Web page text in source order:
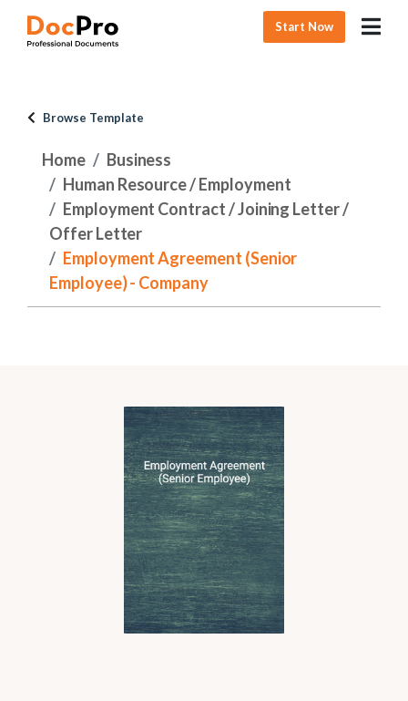
Start Now
Browse Template
Home
Business
Human Resource / Employment
Employment Contract / Joining Letter /
Offer Letter
Employment Agreement (Senior
Employee) - Company